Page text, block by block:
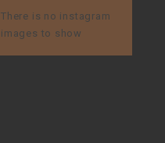
There is no instagram
images to show